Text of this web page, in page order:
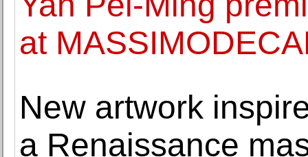
at
New artwork
a Renaissance